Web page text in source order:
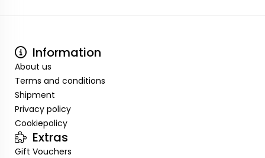
Information
About us
Terms and conditions
Shipment
Privacy policy
Cookiepolicy
Extras
Gift Vouchers